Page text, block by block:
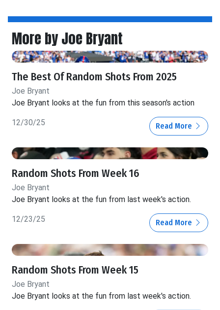
More by Joe Bryant
The Best Of Random Shots From 2025
Joe Bryant
Joe Bryant looks at the fun from this season's action
12/30/25 Read More
Random Shots From Week 16
Joe Bryant
Joe Bryant looks at the fun from last week's action.
12/23/25 Read More
Random Shots From Week 15
Joe Bryant
Joe Bryant looks at the fun from last week's action.